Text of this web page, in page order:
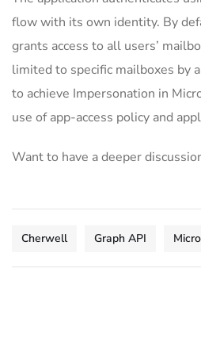
flow with its own identity. By
grants access to all users’
limited to specific mailboxes by
to achieve Impersonation in
use of app-access policy and
Want to have a deeper
Cherwell Graph API